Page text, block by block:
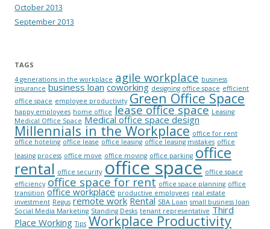
October 2013
September 2013
TAGS
4 generations in the workplace agile workplace business
insurance business loan coworking designing office space efficient
office space employee productivity Green Office Space
happy employees home office lease office space Leasing
Medical Office Space Medical office space design
Millennials in the Workplace office for rent
office hoteling office lease office leasing office leasing mistakes office
leasing process office move office moving office parking office
rental office security office space office space
efficiency office space for rent office space planning office
transition office workplace productive employees real estate
investment Regus remote work Rental SBA Loan small business loan
Social Media Marketing Standing Desks tenant representative Third
Place Working Tips Workplace Productivity